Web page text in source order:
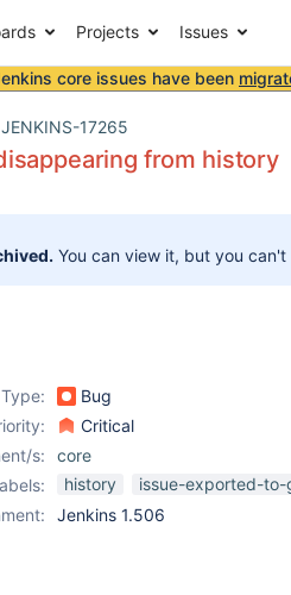
Projects Issues
core issues have been
JENKINS-17265
from history
You can view it, but you
Type:
Bug
Critical
s:
core
history
issue-exported-to-
Jenkins 1.506